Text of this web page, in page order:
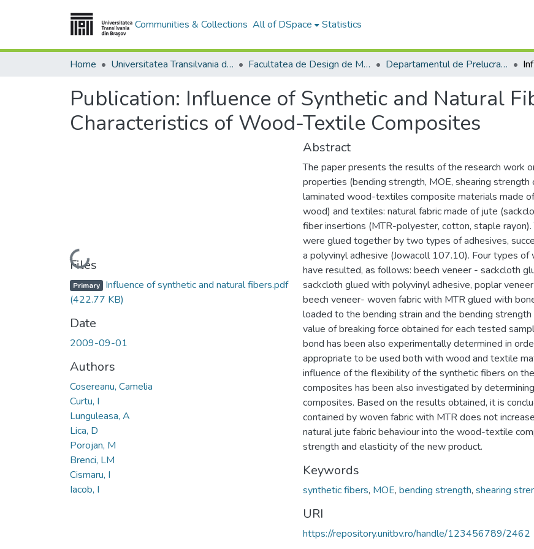
Communities & Collections All of DSpace Statistics
Home Universitatea Transilvania din Brasov Facultatea de Design de Mobilier și Inginerie a Lemnului Departamentul de Prelucrarea Lemnului şi Designul Produselor din Lemn
Publication: Influence of Synthetic and Natural
Characteristics of Wood-Textile Composites
Loading...
Files
Primary Influence of synthetic and natural fibers.pdf
(422.77 KB)
Date
2009-09-01
Authors
Cosereanu, Camelia
Curtu, I
Lunguleasa, A
Lica, D
Porojan, M
Brenci, LM
Cismaru, I
Iacob, I
Abstract
The paper presents the results of the research work
properties (bending strength, MOE, shearing
laminated wood-textiles composite materials made
wood) and textiles: natural fabric made of jute
fiber insertions (MTR-polyester, cotton, staple
were glued together by two types of adhesives,
a polyvinyl adhesive (Jowacoll 107.10). Four types
have resulted, as follows: beech veneer - sackcloth
sackcloth glued with polyvinyl adhesive, poplar
beech veneer- woven fabric with MTR glued with
loaded to the bending strain and the bending
value of breaking force obtained for each tested
bond has been also experimentally determined in
appropriate to be used both with wood and textile
influence of the flexibility of the synthetic fibers on
composites has been also investigated by
composites. Based on the results obtained, it is
contained by woven fabric with MTR does not
natural jute fabric behaviour into the wood-textile
strength and elasticity of the new product.
Keywords
synthetic fibers, MOE, bending strength, shearing
URI
https://repository.unitbv.ro/handle/123456789/2462